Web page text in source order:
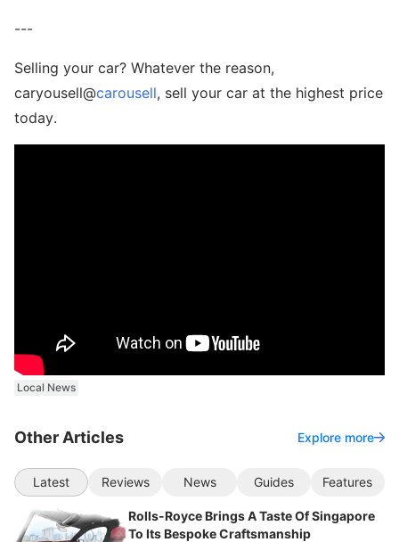
---
Selling your car? Whatever the reason,
caryousell@carousell, sell your car at the highest price
today.
Local News
Other Articles Explore more
Latest Reviews News Guides Features
Rolls-Royce Brings A Taste Of Singapore
To Its Bespoke Craftsmanship